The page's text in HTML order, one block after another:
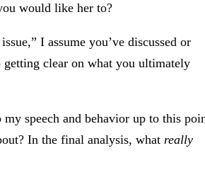
would like her to?
I assume you’ve discussed or
getting clear on what you ultimately
speech and behavior up to this
In the final analysis, what really